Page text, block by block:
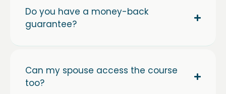
Do you have a money-back
guarantee?
Can my spouse access the course
too?